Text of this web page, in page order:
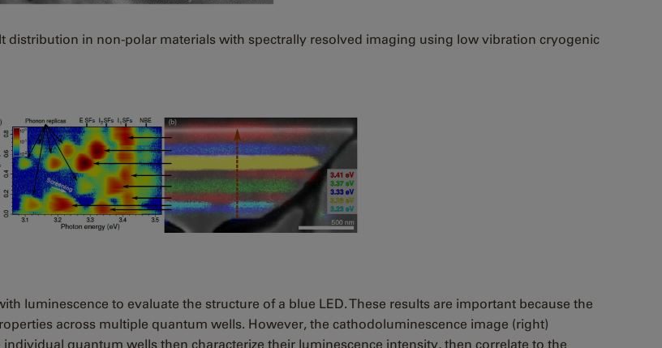
distribution in non-polar materials with spectrally resolved imaging using low vibration cryogenic
luminescence to evaluate the structure of a blue LED. These results are important because the
across multiple quantum wells. However, the cathodoluminescence image (right)
quantum wells then characterize their luminescence intensity, then correlate to the